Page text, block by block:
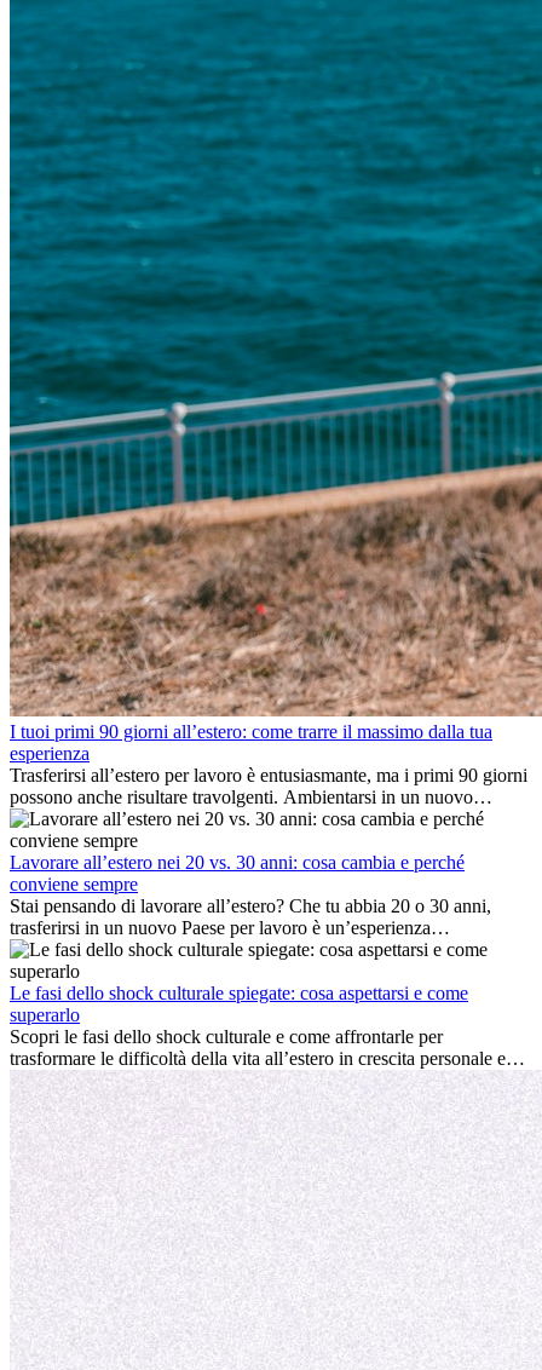
I tuoi primi 90 giorni all’estero: come trarre il massimo dalla tua
esperienza
Trasferirsi all’estero per lavoro è entusiasmante, ma i primi 90 giorni
possono anche risultare travolgenti. Ambientarsi in un nuovo
ambiente lavorativo, costruire una vita sociale, comprendere la
cultura locale e gestire la nostalgia di casa fanno tutti parte del
processo. Questa guida per expat ti mostrerà come sfruttare al
meglio i primi mesi all’estero, garantendo sia il successo
professionale che la crescita personale.
Lavorare all’estero nei 20 vs. 30 anni: cosa cambia e perché
conviene sempre
Stai pensando di lavorare all’estero? Che tu abbia 20 o 30 anni,
trasferirsi in un nuovo Paese per lavoro è un’esperienza
entusiasmante e, a volte, sfidante. Molti si chiedono se l’età faccia
davvero la differenza. La verità è che l’esperienza internazionale
conviene sempre: può accelerare la carriera, favorire la crescita
personale e offrire preziosi insight culturali che possono trasformare
la tua vita.
Le fasi dello shock culturale spiegate: cosa aspettarsi e come
superarlo
Scopri le fasi dello shock culturale e come affrontarle per
trasformare le difficoltà della vita all’estero in crescita personale e
nuove opportunità.